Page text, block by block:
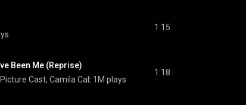
1:15
Been Me (Reprise)
Cast, Camila Cabello & Nicholas Galitzine
1M plays
1:18